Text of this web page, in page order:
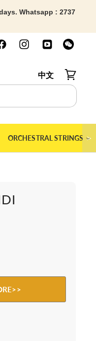
Whatsapp : 2737
中文
View cart
ORCHESTRAL STRINGS ＞